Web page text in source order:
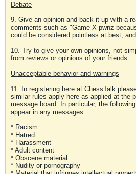
Debate
9. Give an opinion and back it up with a
comments such as "Game X pwnz
could be considered pointless at best,
10. Try to give your own opinions, not
from reviews or opinions of your friends.
Unacceptable behavior and warnings
11. In registering here at ChessTalk
similar rules apply here as applied at the
message board. In particular, the
appear in any messages:
* Racism
* Hatred
* Harassment
* Adult content
* Obscene material
* Nudity or pornography